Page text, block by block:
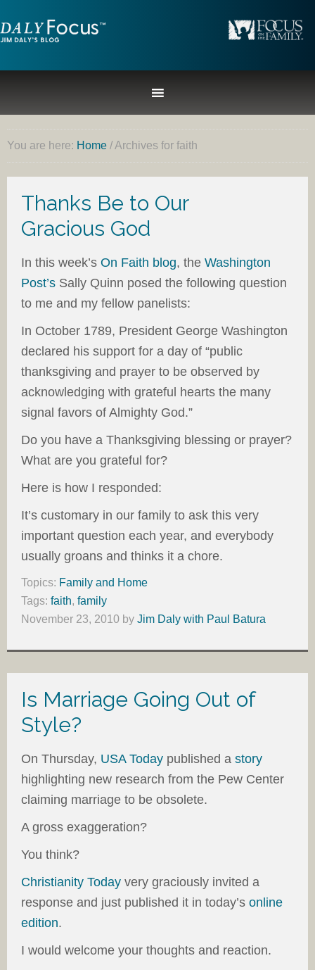
You are here: Home /Archives for faith
Thanks Be to Our
Gracious God
In this week’s On Faith blog, the Washington
Post’s Sally Quinn posed the following question
to me and my fellow panelists:
In October 1789, President George Washington
declared his support for a day of “public
thanksgiving and prayer to be observed by
acknowledging with grateful hearts the many
signal favors of Almighty God.”
Do you have a Thanksgiving blessing or prayer?
What are you grateful for?
Here is how I responded:
It’s customary in our family to ask this very
important question each year, and everybody
usually groans and thinks it a chore.
Topics: Family and Home
Tags: faith, family
November 23, 2010 by Jim Daly with Paul Batura
Is Marriage Going Out of
Style?
On Thursday, USA Today published a story
highlighting new research from the Pew Center
claiming marriage to be obsolete.
A gross exaggeration?
You think?
Christianity Today very graciously invited a
response and just published it in today’s online
edition.
I would welcome your thoughts and reaction.